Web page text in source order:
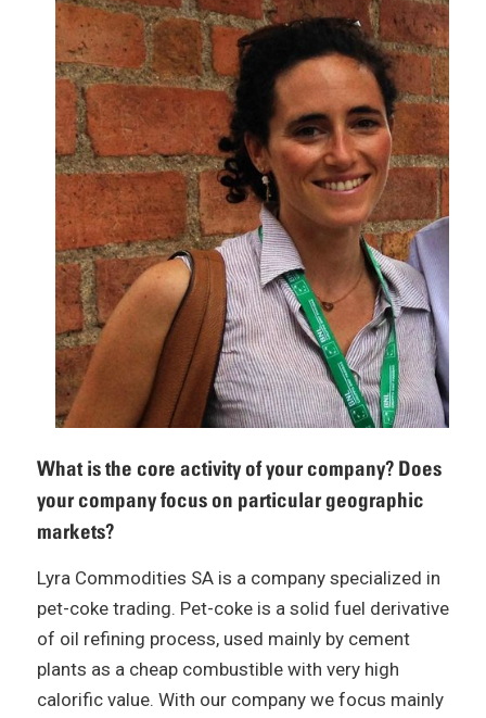
What is the core activity of your company? Does
your company focus on particular geographic
markets?
Lyra Commodities SA is a company specialized in
pet-coke trading. Pet-coke is a solid fuel derivative
of oil refining process, used mainly by cement
plants as a cheap combustible with very high
calorific value. With our company we focus mainly